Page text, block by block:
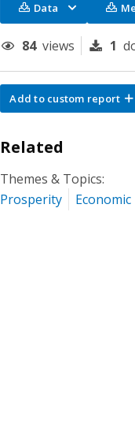
Data
84 views 1
Add to custom report
Related
Themes & Topics:
Prosperity
Economic